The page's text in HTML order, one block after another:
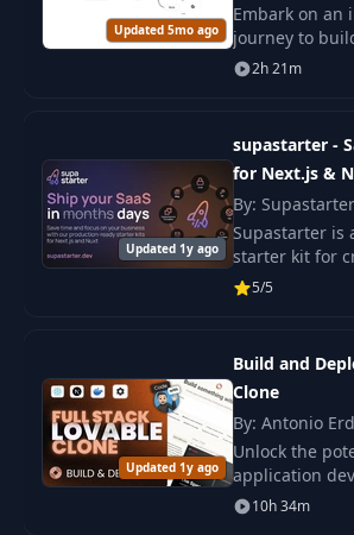
Updated 5mo ago
Embark on an
journey to
from the
2h 21m
Updated 1y ago
supastarter -
for Next.js &
By: Supastarter
Supastarter is
starter kit for
and
applications
5/5
Updated 1y ago
Build and
Clone
By: Antonio
Antonio)
Unlock the
application
this
where you
10h 34m